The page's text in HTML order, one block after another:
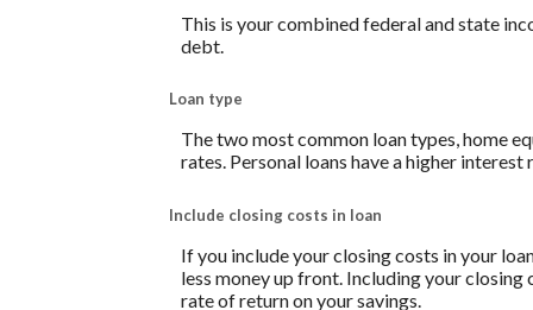
This is your combined federal and state
debt.
Loan type
The two most common loan types, home
rates. Personal loans have a higher
Include closing costs in loan
If you include your closing costs in your
less money up front. Including your
rate of return on your savings.